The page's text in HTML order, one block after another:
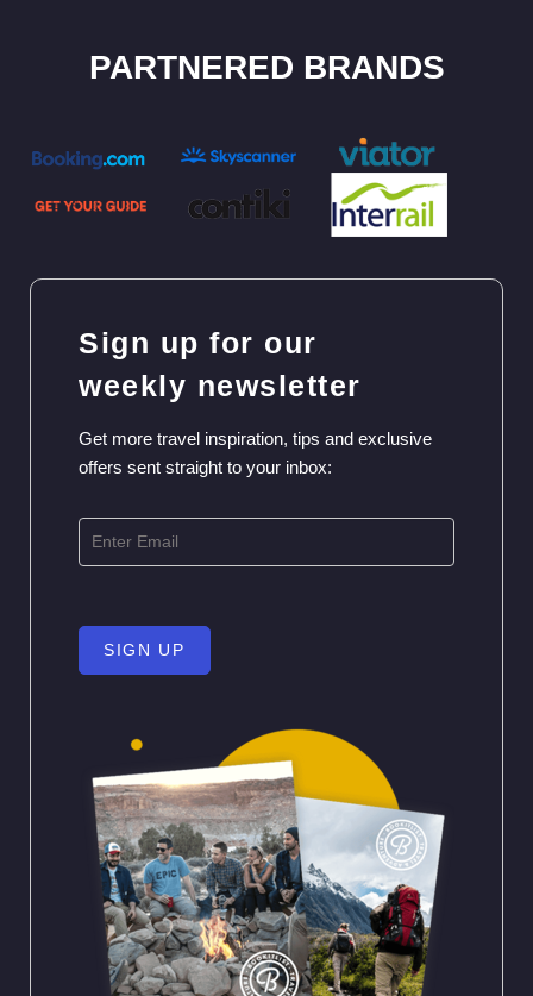
Sign up for our
weekly newsletter
Get more travel inspiration, tips and exclusive